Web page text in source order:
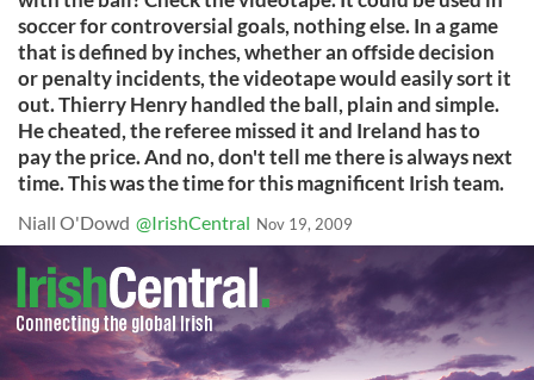
soccer for controversial goals, nothing else. In a game
that is defined by inches, whether an offside decision
or penalty incidents, the videotape would easily sort it
out. Thierry Henry handled the ball, plain and simple.
He cheated, the referee missed it and Ireland has to
pay the price. And no, don't tell me there is always next
time. This was the time for this magnificent Irish team.
Niall O'Dowd @IrishCentral Nov 19, 2009